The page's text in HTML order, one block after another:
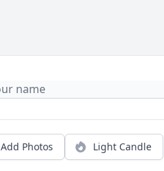
Add Photos Light Candle